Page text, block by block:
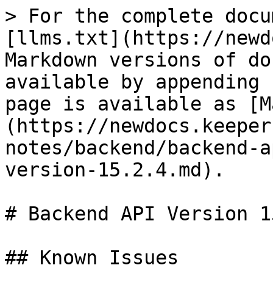
> For the complete
[llms.txt](https://
Markdown versions of
available by
page is available as
(https://
notes/backend/
version-15.2.4.md).
# Backend API Version
## Known Issues